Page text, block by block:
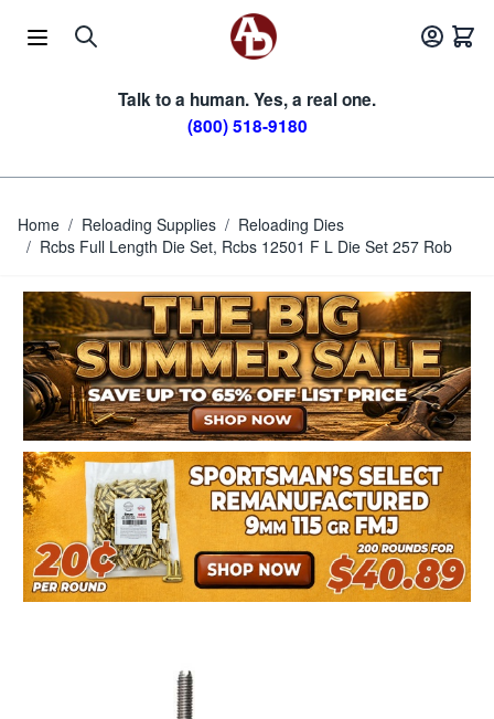
Talk to a human. Yes, a real one.
(800) 518-9180
Home / Reloading Supplies / Reloading Dies
/ Rcbs Full Length Die Set, Rcbs 12501 F L Die Set 257 Rob